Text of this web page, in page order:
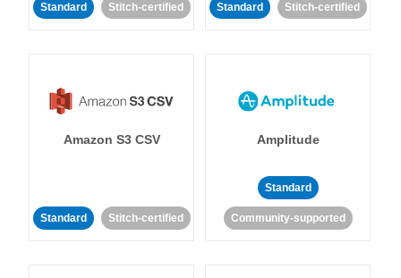
Standard Stitch-certified Standard Stitch-certified
Amazon S3 CSV
Standard Stitch-certified
Amplitude
Standard
Community-supported